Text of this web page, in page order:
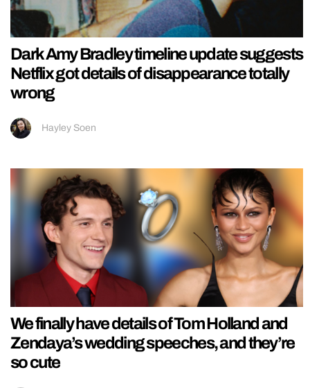
Dark Amy Bradley timeline update suggests
Netflix got details of disappearance totally
wrong
Hayley Soen
We finally have details of Tom Holland and
Zendaya’s wedding speeches, and they’re
so cute